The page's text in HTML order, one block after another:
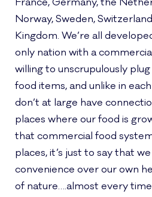
Norway, Sweden,
Kingdom. We’re all
only nation with a
willing to unscrupulously
food items, and unlike in
don’t at large have
places where our food is
that commercial food
places, it’s just to say that
convenience over our own
of nature….almost every